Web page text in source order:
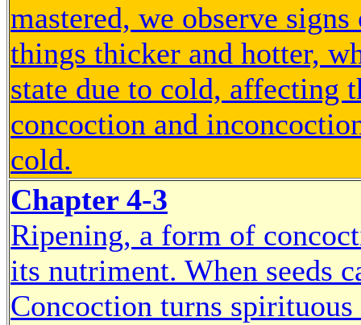
mastered, we observe
things thicker and hotter,
state due to cold, affecting
concoction and
cold.
Chapter 4-3
Ripening, a form of
its nutriment. When seeds
Concoction turns